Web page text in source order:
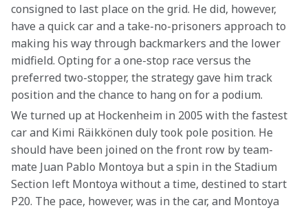
consigned to last place on the grid. He did, however,
have a quick car and a take-no-prisoners approach to
making his way through backmarkers and the lower
midfield. Opting for a one-stop race versus the
preferred two-stopper, the strategy gave him track
position and the chance to hang on for a podium.
We turned up at Hockenheim in 2005 with the fastest
car and Kimi Räikkönen duly took pole position. He
should have been joined on the front row by team-
mate Juan Pablo Montoya but a spin in the Stadium
Section left Montoya without a time, destined to start
P20. The pace, however, was in the car, and Montoya